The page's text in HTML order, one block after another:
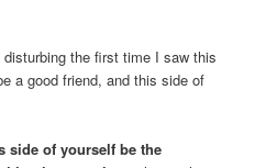
the first time I saw this
a good friend, and this side of
side of yourself be the